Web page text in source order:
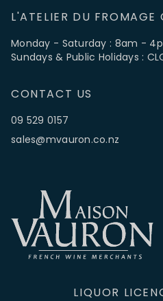
L'ATELIER DU FROMAGE
Monday - Saturday : 8am -
Sundays & Public Holidays :
CONTACT US
09 529 0157
sales@mvauron.co.nz
LIQUOR